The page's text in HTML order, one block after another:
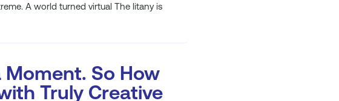
A world turned virtual The litany is
Moment. So How
Truly Creative